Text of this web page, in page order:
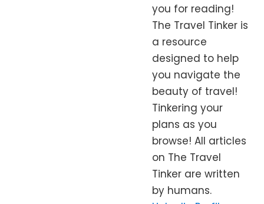
you for reading!
The Travel Tinker is
a resource
designed to help
you navigate the
beauty of travel!
Tinkering your
plans as you
browse! All articles
on The Travel
Tinker are written
by humans.